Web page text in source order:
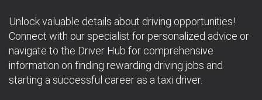
Unlock valuable details about driving opportunities!
Connect with our specialist for personalized advice or
navigate to the Driver Hub for comprehensive
information on finding rewarding driving jobs and
starting a successful career as a taxi driver.